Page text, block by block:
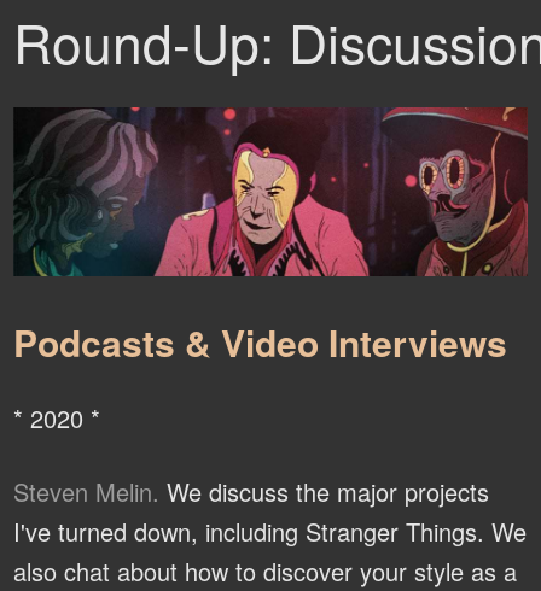
Round-Up:
Podcasts & Video Interviews
* 2020 *
Steven Melin. We discuss the major projects
I've turned down, including Stranger Things. We
also chat about how to discover your style as a